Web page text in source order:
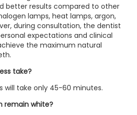
better results compared to other
lamps, heat lamps, argon,
during consultation, the dentist
expectations and clinical
the maximum natural
take?
will take only 45-60 minutes.
remain white?